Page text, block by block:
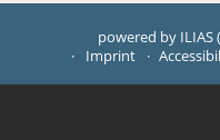
powered by ILIAS
Imprint